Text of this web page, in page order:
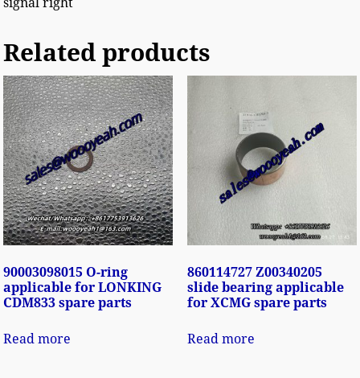
signal right
Related products
90003098015 O-ring
applicable for LONKING
CDM833 spare parts
Read more
860114727 Z00340205
slide bearing applicable
for XCMG spare parts
Read more